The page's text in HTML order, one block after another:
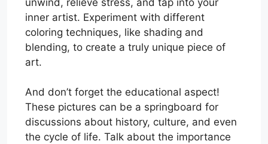
inner artist. Experiment with different
coloring techniques, like shading and
blending, to create a truly unique piece of
art.
And don’t forget the educational aspect!
These pictures can be a springboard for
discussions about history, culture, and even
the cycle of life. Talk about the importance